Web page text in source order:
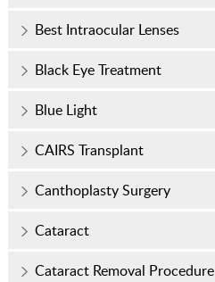
Best Intraocular Lenses
Black Eye Treatment
Blue Light
CAIRS Transplant
Canthoplasty Surgery
Cataract
Cataract Removal Procedure